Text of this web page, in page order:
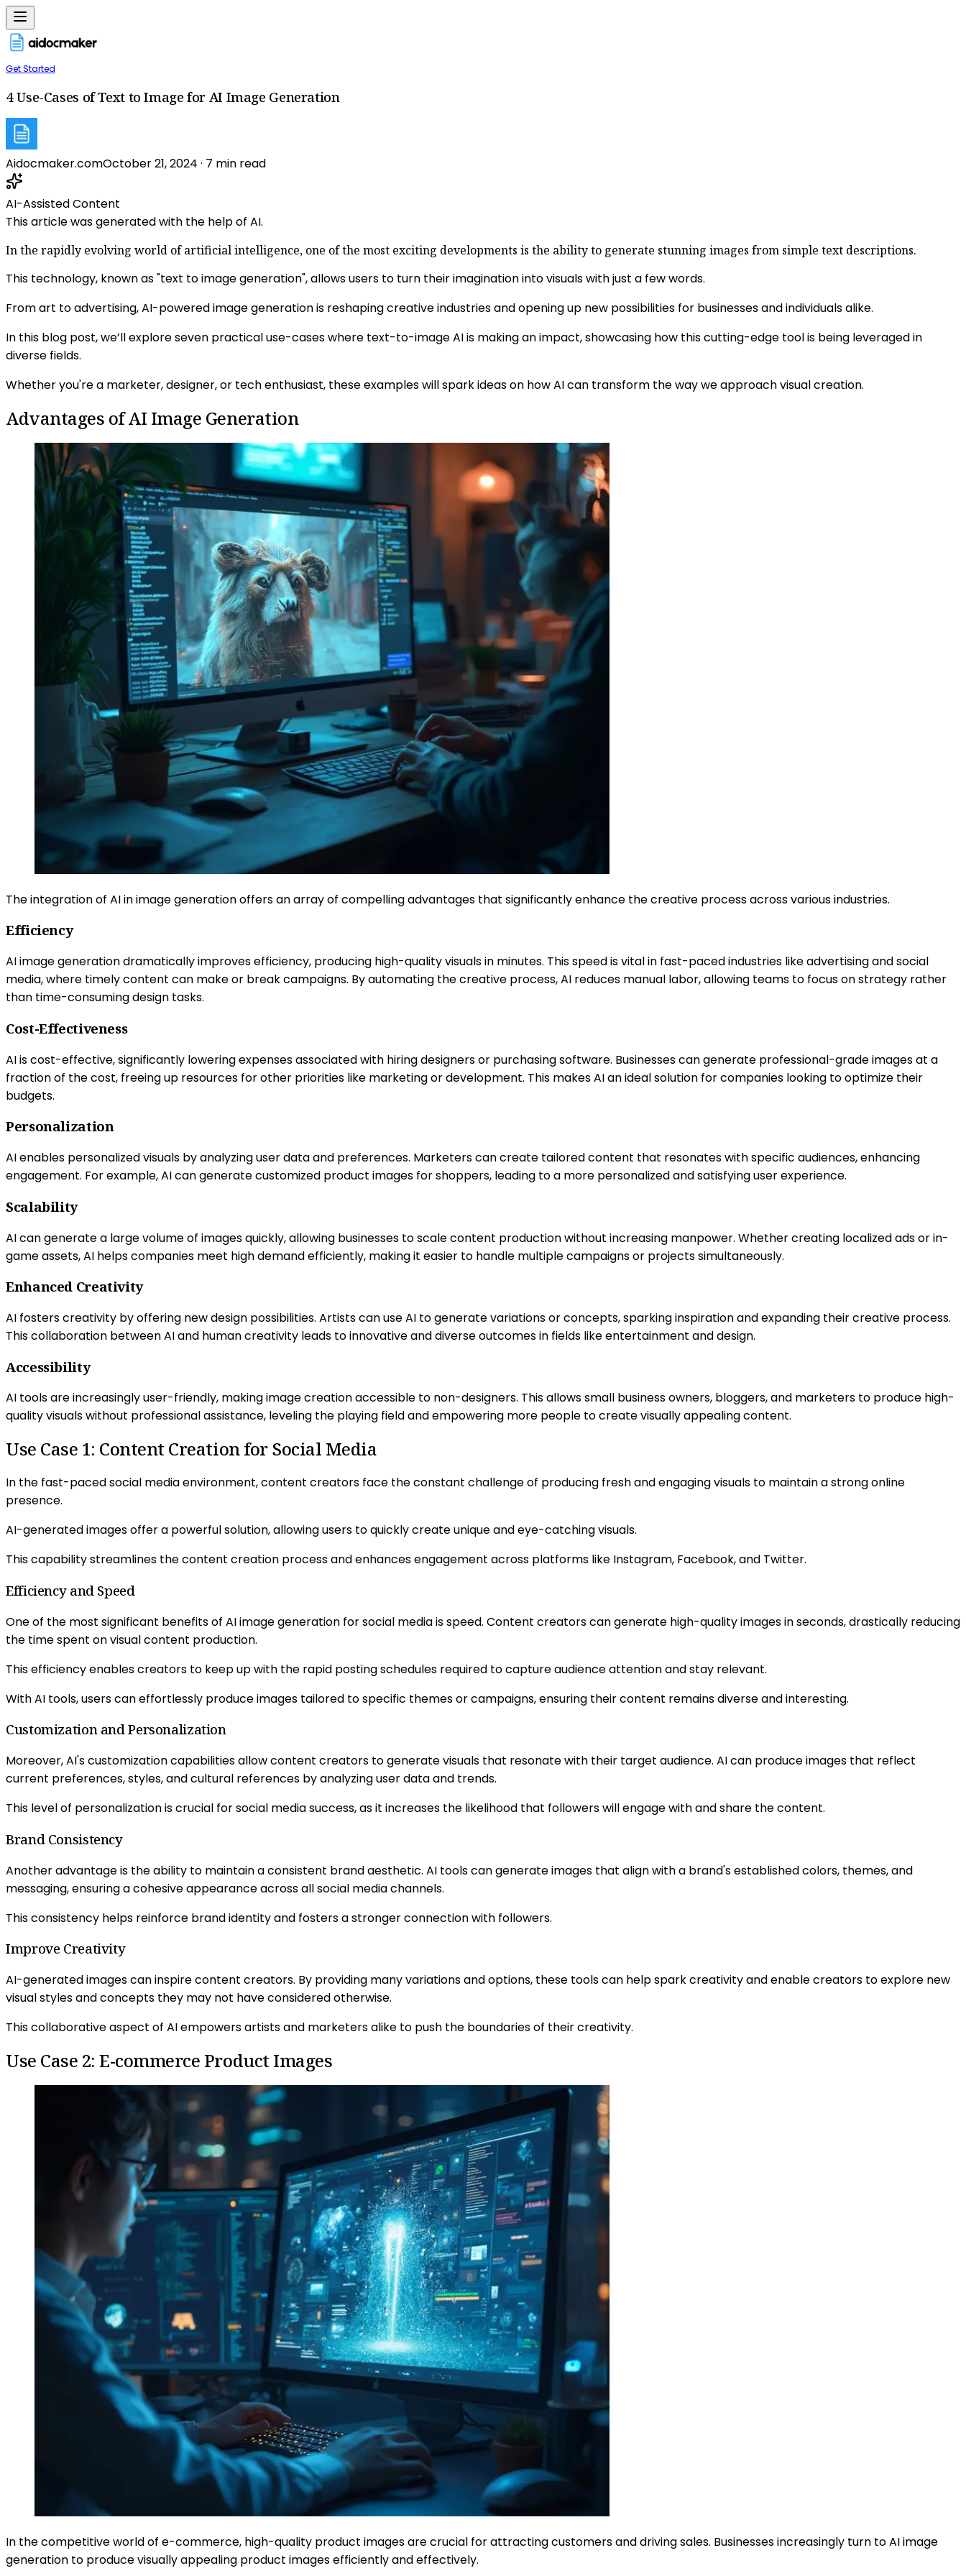
Get Started
4 Use-Cases of Text to Image for AI Image Generation
Aidocmaker.comOctober 21, 2024 · 7 min read
AI-Assisted Content
This article was generated with the help of AI.
In the rapidly evolving world of artificial intelligence, one of the most exciting developments is the ability to generate stunning images from simple text descriptions.
This technology, known as "text to image generation", allows users to turn their imagination into visuals with just a few words.
From art to advertising, AI-powered image generation is reshaping creative industries and opening up new possibilities for businesses and individuals alike.
In this blog post, we’ll explore seven practical use-cases where text-to-image AI is making an impact, showcasing how this cutting-edge tool is being leveraged in
diverse fields.
Whether you're a marketer, designer, or tech enthusiast, these examples will spark ideas on how AI can transform the way we approach visual creation.
Advantages of AI Image Generation
The integration of AI in image generation offers an array of compelling advantages that significantly enhance the creative process across various industries.
Efficiency
AI image generation dramatically improves efficiency, producing high-quality visuals in minutes. This speed is vital in fast-paced industries like advertising and social
media, where timely content can make or break campaigns. By automating the creative process, AI reduces manual labor, allowing teams to focus on strategy rather
than time-consuming design tasks.
Cost-Effectiveness
AI is cost-effective, significantly lowering expenses associated with hiring designers or purchasing software. Businesses can generate professional-grade images at a
fraction of the cost, freeing up resources for other priorities like marketing or development. This makes AI an ideal solution for companies looking to optimize their
budgets.
Personalization
AI enables personalized visuals by analyzing user data and preferences. Marketers can create tailored content that resonates with specific audiences, enhancing
engagement. For example, AI can generate customized product images for shoppers, leading to a more personalized and satisfying user experience.
Scalability
AI can generate a large volume of images quickly, allowing businesses to scale content production without increasing manpower. Whether creating localized ads or in-
game assets, AI helps companies meet high demand efficiently, making it easier to handle multiple campaigns or projects simultaneously.
Enhanced Creativity
AI fosters creativity by offering new design possibilities. Artists can use AI to generate variations or concepts, sparking inspiration and expanding their creative process.
This collaboration between AI and human creativity leads to innovative and diverse outcomes in fields like entertainment and design.
Accessibility
AI tools are increasingly user-friendly, making image creation accessible to non-designers. This allows small business owners, bloggers, and marketers to produce high-
quality visuals without professional assistance, leveling the playing field and empowering more people to create visually appealing content.
Use Case 1: Content Creation for Social Media
In the fast-paced social media environment, content creators face the constant challenge of producing fresh and engaging visuals to maintain a strong online
presence.
AI-generated images offer a powerful solution, allowing users to quickly create unique and eye-catching visuals.
This capability streamlines the content creation process and enhances engagement across platforms like Instagram, Facebook, and Twitter.
Efficiency and Speed
One of the most significant benefits of AI image generation for social media is speed. Content creators can generate high-quality images in seconds, drastically reducing
the time spent on visual content production.
This efficiency enables creators to keep up with the rapid posting schedules required to capture audience attention and stay relevant.
With AI tools, users can effortlessly produce images tailored to specific themes or campaigns, ensuring their content remains diverse and interesting.
Customization and Personalization
Moreover, AI's customization capabilities allow content creators to generate visuals that resonate with their target audience. AI can produce images that reflect
current preferences, styles, and cultural references by analyzing user data and trends.
This level of personalization is crucial for social media success, as it increases the likelihood that followers will engage with and share the content.
Brand Consistency
Another advantage is the ability to maintain a consistent brand aesthetic. AI tools can generate images that align with a brand's established colors, themes, and
messaging, ensuring a cohesive appearance across all social media channels.
This consistency helps reinforce brand identity and fosters a stronger connection with followers.
Improve Creativity
AI-generated images can inspire content creators. By providing many variations and options, these tools can help spark creativity and enable creators to explore new
visual styles and concepts they may not have considered otherwise.
This collaborative aspect of AI empowers artists and marketers alike to push the boundaries of their creativity.
Use Case 2: E-commerce Product Images
In the competitive world of e-commerce, high-quality product images are crucial for attracting customers and driving sales. Businesses increasingly turn to AI image
generation to produce visually appealing product images efficiently and effectively.